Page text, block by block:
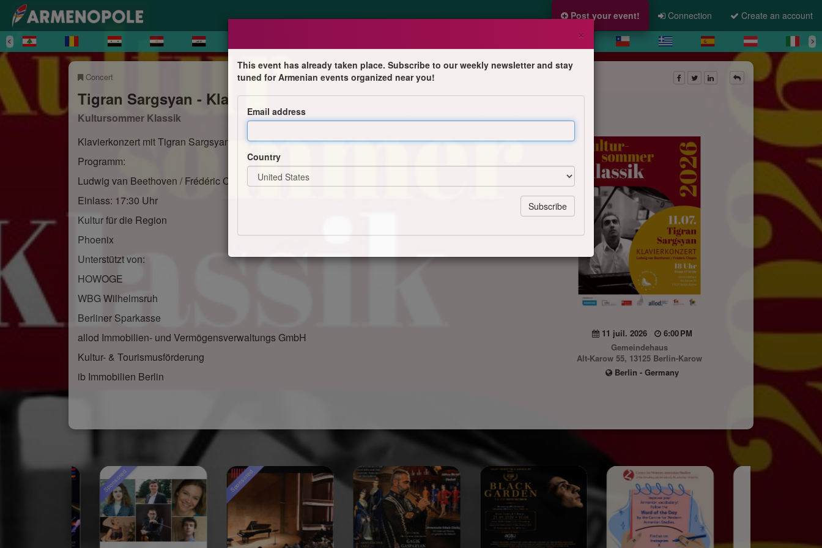
Post your event! Connection Create an account
Concert
Tigran Sargsyan - Klavierkonzert
Kultursommer Klassik
11 juil. 2026
6:00 PM
Gemeindehaus
Alt-Karow 55, 13125 Berlin-Karow
Berlin - Germany
Klavierkonzert mit Tigran Sargsyan
Programm:
Ludwig van Beethoven / Frédéric Chopin
Einlass: 17:30 Uhr
Kultur für die Region
Phoenix
Unterstützt von:
HOWOGE
WBG Wilhelmsruh
Berliner Sparkasse
allod Immobilien- und Vermögensverwaltungs GmbH
Kultur- & Tourismusförderung
ib Immobilien Berlin
Sponsored
×
This event has already taken place. Subscribe to our weekly newsletter and stay
tuned for Armenian events organized near you!
Email address
Country